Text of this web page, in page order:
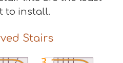
to install.
Stairs